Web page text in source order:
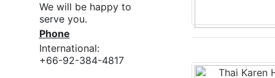
We will be happy to
serve you.
Phone
International:
+66-92-384-4817